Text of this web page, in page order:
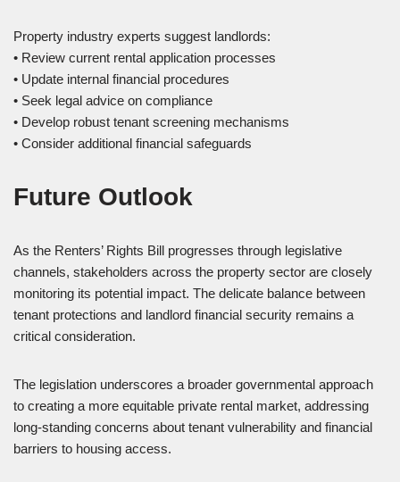
Property industry experts suggest landlords:
• Review current rental application processes
• Update internal financial procedures
• Seek legal advice on compliance
• Develop robust tenant screening mechanisms
• Consider additional financial safeguards
Future Outlook
As the Renters’ Rights Bill progresses through legislative
channels, stakeholders across the property sector are closely
monitoring its potential impact. The delicate balance between
tenant protections and landlord financial security remains a
critical consideration.
The legislation underscores a broader governmental approach
to creating a more equitable private rental market, addressing
long-standing concerns about tenant vulnerability and financial
barriers to housing access.